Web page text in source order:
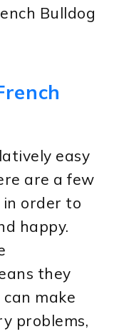
Bulldog
easy
are a few
order to
happy.
they
make
problems,